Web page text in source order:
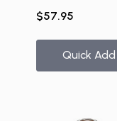
$57.95
Quick Add